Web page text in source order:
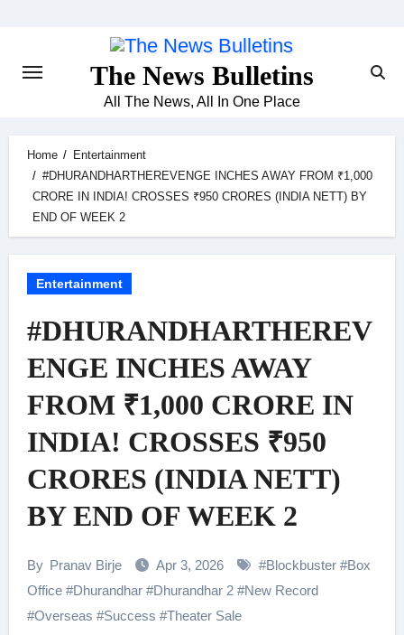
The News Bulletins
All The News, All In One Place
Home
Entertainment
#DHURANDHARTHEREVENGE INCHES AWAY FROM ₹1,000
CRORE IN INDIA! CROSSES ₹950 CRORES (INDIA NETT) BY
END OF WEEK 2
Entertainment
#DHURANDHARTHEREV
ENGE INCHES AWAY
FROM ₹1,000 CRORE IN
INDIA! CROSSES ₹950
CRORES (INDIA NETT)
BY END OF WEEK 2
By Pranav Birje Apr 3, 2026 #Blockbuster #Box
Office#Dhurandhar#Dhurandhar 2#New Record
#Overseas #Success #Theater Sale